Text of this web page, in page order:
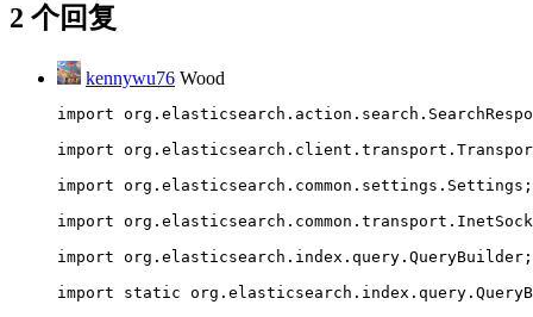
2 个回复
kennywu76 Wood
import
import
import org.elasticsearch.common.settings.Settings;
import
import org.elasticsearch.index.query.QueryBuilder;
import static